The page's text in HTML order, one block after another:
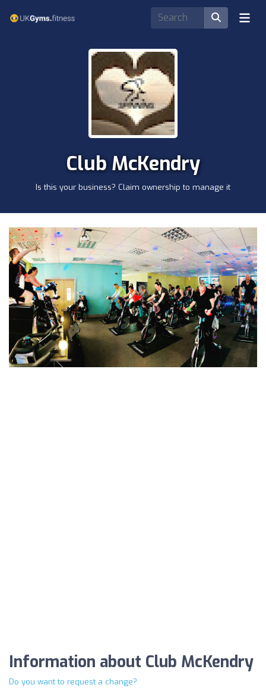
Club McKendry
Is this your business? Claim ownership to manage it
Information about Club McKendry
Do you want to request a change?